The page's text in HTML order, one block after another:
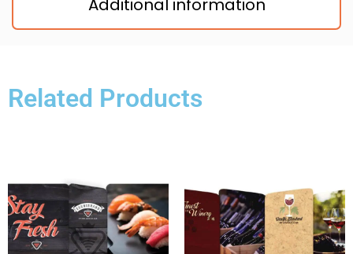
Additional information
Related Products